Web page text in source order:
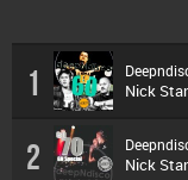
1 Nick
2 Nick